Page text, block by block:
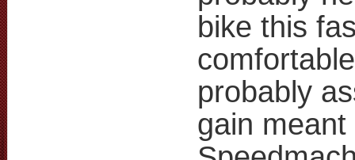
bike this
probably
gain